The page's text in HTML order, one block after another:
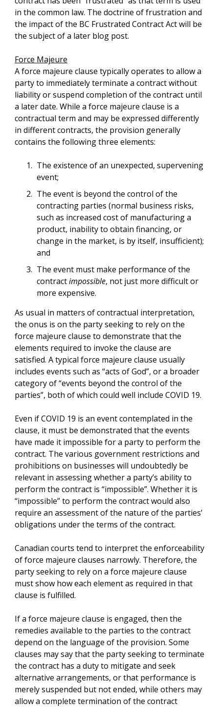
in the common law. The doctrine of frustration and
the impact of the BC Frustrated Contract Act will be
the subject of a later blog post.
Force Majeure
A force majeure clause typically operates to allow a
party to immediately terminate a contract without
liability or suspend completion of the contract until
a later date. While a force majeure clause is a
contractual term and may be expressed differently
in different contracts, the provision generally
contains the following three elements:
The existence of an unexpected, supervening
event;
The event is beyond the control of the
contracting parties (normal business risks,
such as increased cost of manufacturing a
product, inability to obtain financing, or
change in the market, is by itself, insufficient);
and
The event must make performance of the
contractimpossible, not just more difficult or
more expensive.
As usual in matters of contractual interpretation,
the onus is on the party seeking to rely on the
force majeure clause to demonstrate that the
elements required to invoke the clause are
satisfied. A typical force majeure clause usually
includes events such as “acts of God”, or a broader
category of “events beyond the control of the
parties”, both of which could well include COVID 19.
Even if COVID 19 is an event contemplated in the
clause, it must be demonstrated that the events
have made it impossible for a party to perform the
contract. The various government restrictions and
prohibitions on businesses will undoubtedly be
relevant in assessing whether a party’s ability to
perform the contract is “impossible”. Whether it is
“impossible” to perform the contract would also
require an assessment of the nature of the parties’
obligations under the terms of the contract.
Canadian courts tend to interpret the enforceability
of force majeure clauses narrowly. Therefore, the
party seeking to rely on a force majeure clause
must show how each element as required in that
clause is fulfilled.
If a force majeure clause is engaged, then the
remedies available to the parties to the contract
depend on the language of the provision. Some
clauses may say that the party seeking to terminate
the contract has a duty to mitigate and seek
alternative arrangements, or that performance is
merely suspended but not ended, while others may
allow a complete termination of the contract